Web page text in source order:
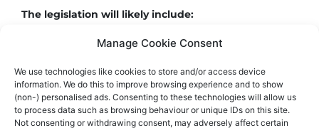
Manage Cookie Consent
We use technologies like cookies to store and/or access device
information. We do this to improve browsing experience and to show
(non-) personalised ads. Consenting to these technologies will allow us
to process data such as browsing behaviour or unique IDs on this site.
Not consenting or withdrawing consent, may adversely affect certain
The legislation will likely include:
A £200 per tonne tax rate for packaging with
less than 30% recycled plastic
detail on the scope of the tax of the type of
taxable product and recycled content
an exemption for producers and importers of
small quantities of plastic packaging